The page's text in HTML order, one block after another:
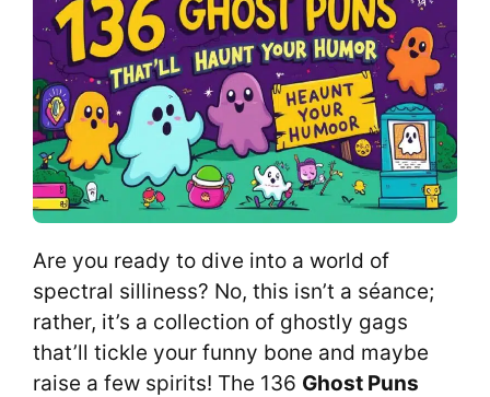
Are you ready to dive into a world of
spectral silliness? No, this isn’t a séance;
rather, it’s a collection of ghostly gags
that’ll tickle your funny bone and maybe
raise a few spirits! The 136 Ghost Puns